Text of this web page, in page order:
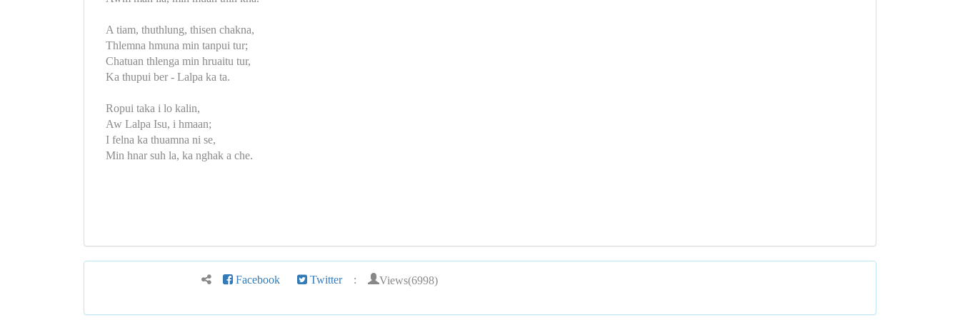
A tiam, thuthlung, thisen chakna,
Thlemna hmuna min tanpui tur;
Chatuan thlenga min hruaitu tur,
Ka thupui ber - Lalpa ka ta.
Ropui taka i lo kalin,
Aw Lalpa Isu, i hmaan;
I felna ka thuamna ni se,
Min hnar suh la, ka nghak a che.
Facebook Twitter : Views(6998)